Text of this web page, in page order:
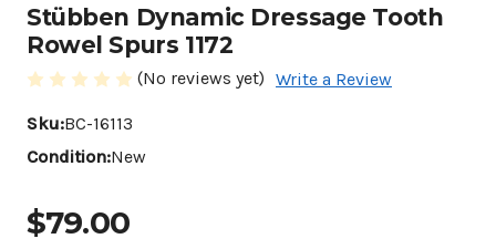
Stübben Dynamic Dressage Tooth
Rowel Spurs 1172
(No reviews yet) Write a Review
Sku:BC-16113
Condition:New
$79.00